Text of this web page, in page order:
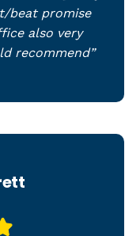
beat promise
also very
recommend”